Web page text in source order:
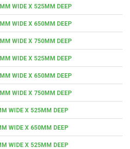
WIDE X 525MM DEEP
WIDE X 650MM DEEP
WIDE X 750MM DEEP
WIDE X 525MM DEEP
WIDE X 650MM DEEP
WIDE X 750MM DEEP
WIDE X 525MM DEEP
WIDE X 650MM DEEP
WIDE X 525MM DEEP